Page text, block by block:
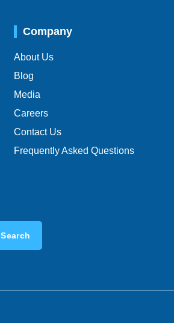
Company
About Us
Blog
Media
Careers
Contact Us
Frequently Asked Questions
Search